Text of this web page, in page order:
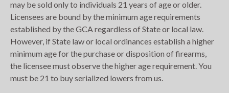
may be sold only to individuals 21 years of age or older.
Licensees are bound by the minimum age requirements
established by the GCA regardless of State or local law.
However, if State law or local ordinances establish a higher
minimum age for the purchase or disposition of firearms,
the licensee must observe the higher age requirement. You
must be 21 to buy serialized lowers from us.